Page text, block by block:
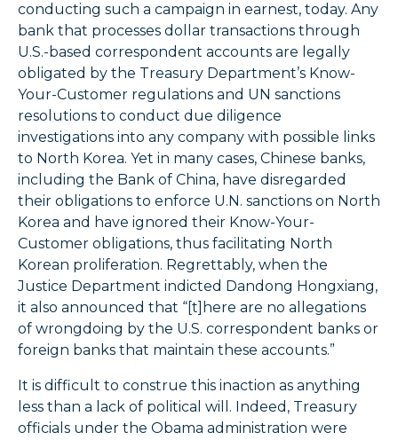
conducting such a campaign in earnest, today. Any
bank that processes dollar transactions through
U.S.-based correspondent accounts are legally
obligated by the Treasury Department’s Know-
Your-Customer regulations and UN sanctions
resolutions to conduct due diligence
investigations into any company with possible links
to North Korea. Yet in many cases, Chinese banks,
including the Bank of China, have disregarded
their obligations to enforce U.N. sanctions on North
Korea and have ignored their Know-Your-
Customer obligations, thus facilitating North
Korean proliferation. Regrettably, when the
Justice Department indicted Dandong Hongxiang,
it also announced that “[t]here are no allegations
of wrongdoing by the U.S. correspondent banks or
foreign banks that maintain these accounts.”
It is difficult to construe this inaction as anything
less than a lack of political will. Indeed, Treasury
officials under the Obama administration were